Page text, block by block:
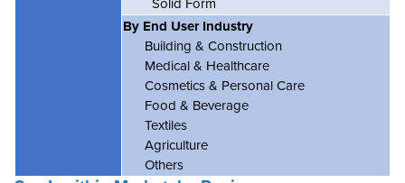
Solid Form
By End User Industry
Building & Construction
Medical & Healthcare
Cosmetics & Personal Care
Food & Beverage
Textiles
Agriculture
Others